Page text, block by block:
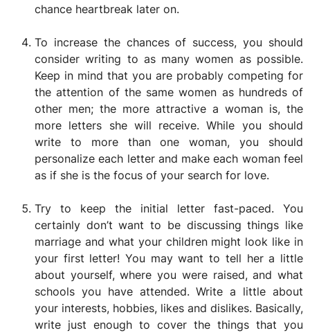
chance heartbreak later on.
To increase the chances of success, you should
consider writing to as many women as possible.
Keep in mind that you are probably competing for
the attention of the same women as hundreds of
other men; the more attractive a woman is, the
more letters she will receive. While you should
write to more than one woman, you should
personalize each letter and make each woman feel
as if she is the focus of your search for love.
Try to keep the initial letter fast-paced. You
certainly don’t want to be discussing things like
marriage and what your children might look like in
your first letter! You may want to tell her a little
about yourself, where you were raised, and what
schools you have attended. Write a little about
your interests, hobbies, likes and dislikes. Basically,
write just enough to cover the things that you